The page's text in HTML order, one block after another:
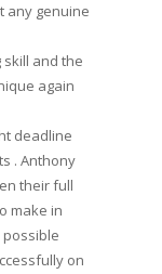
any genuine
and the
again
deadline
. Anthony
their full
make in
on